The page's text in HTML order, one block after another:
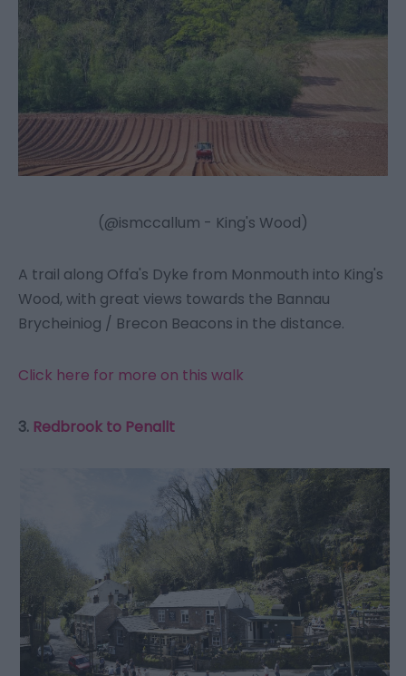
(@ismccallum - King's Wood)
A trail along Offa's Dyke from Monmouth into King's
Wood, with great views towards the Bannau
Brycheiniog / Brecon Beacons in the distance.
Click here for more on this walk
3. Redbrook to Penallt